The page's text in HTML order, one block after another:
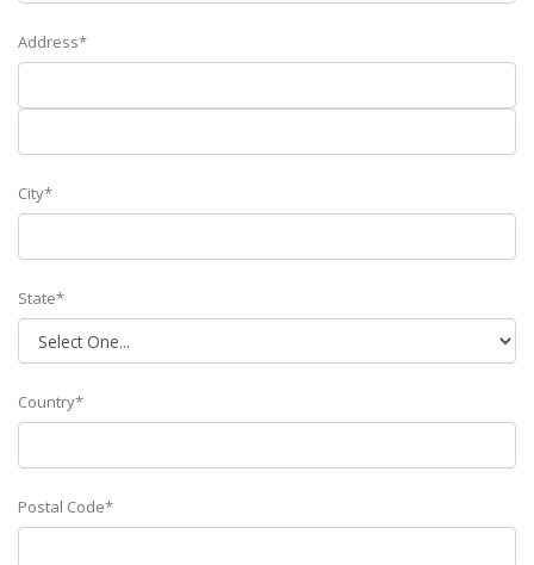
Address*
City*
State*
Country*
Postal Code*